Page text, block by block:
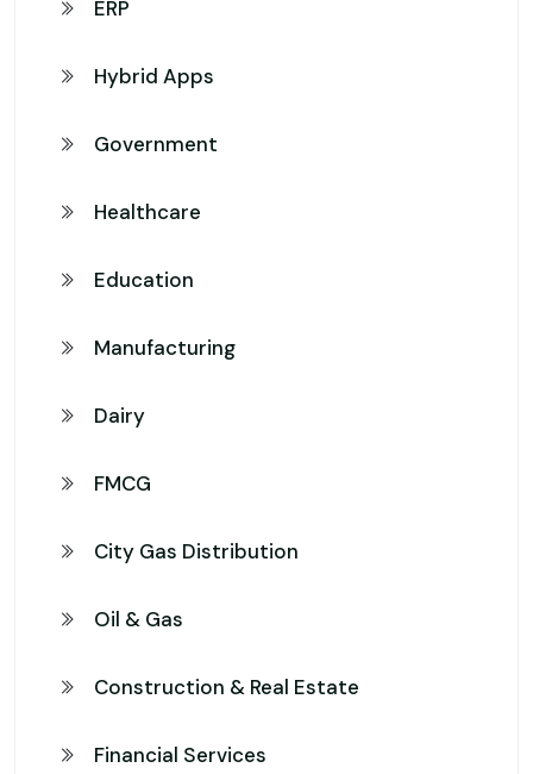
ERP
Hybrid Apps
Government
Healthcare
Education
Manufacturing
Dairy
FMCG
City Gas Distribution
Oil & Gas
Construction & Real Estate
Financial Services